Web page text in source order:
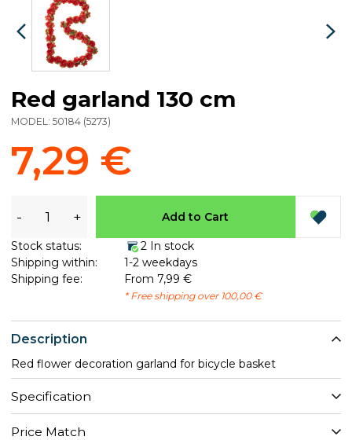
Description
Red flower decoration garland for bicycle basket
Specification
Price Match
Red garland 130 cm
MODEL: 50184 (5273)
7,29 €
- + Add to Cart
Stock status:
2 In stock
Shipping within:
1-2 weekdays
Shipping fee:
From 7,99 €
* Free shipping over 100,00 €